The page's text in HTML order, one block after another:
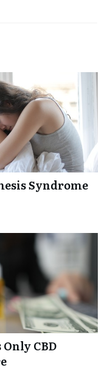
Syndrome
Only CBD